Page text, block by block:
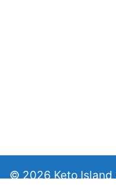
© 2026 Keto Island